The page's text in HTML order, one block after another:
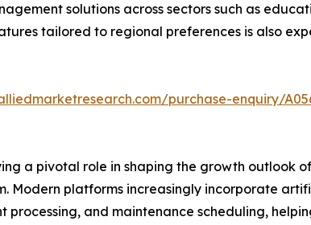
solutions across sectors such as
tailored to regional preferences is also
purchase-enquiry/
a pivotal role in shaping the growth outlook
Modern platforms increasingly incorporate
processing, and maintenance scheduling,